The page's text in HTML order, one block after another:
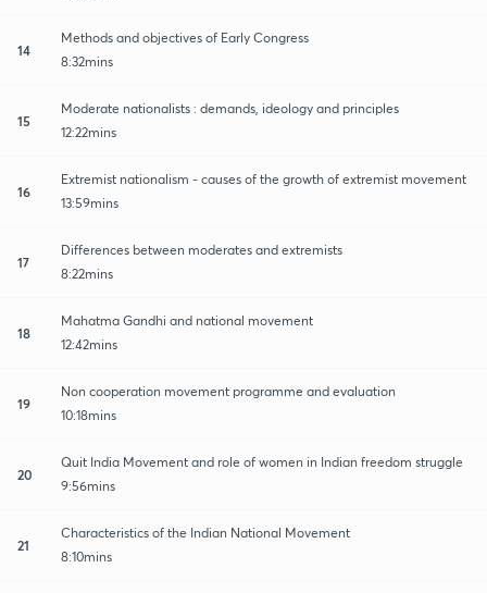
14
Methods and objectives of Early Congress
8:32mins
15
Moderate nationalists : demands, ideology and principles
12:22mins
16
Extremist nationalism - causes of the growth of extremist movement
13:59mins
17
Differences between moderates and extremists
8:22mins
18
Mahatma Gandhi and national movement
12:42mins
19
Non cooperation movement programme and evaluation
10:18mins
20
Quit India Movement and role of women in Indian freedom struggle
9:56mins
21
Characteristics of the Indian National Movement
8:10mins